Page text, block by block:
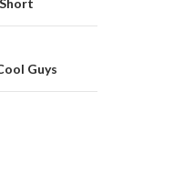
Guys